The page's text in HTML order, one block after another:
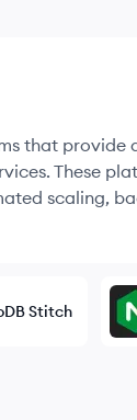
that provide
These
scaling,
Stitch